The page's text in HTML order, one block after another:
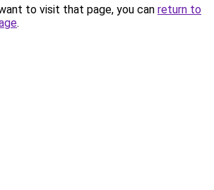
to visit that page, you can return to
.